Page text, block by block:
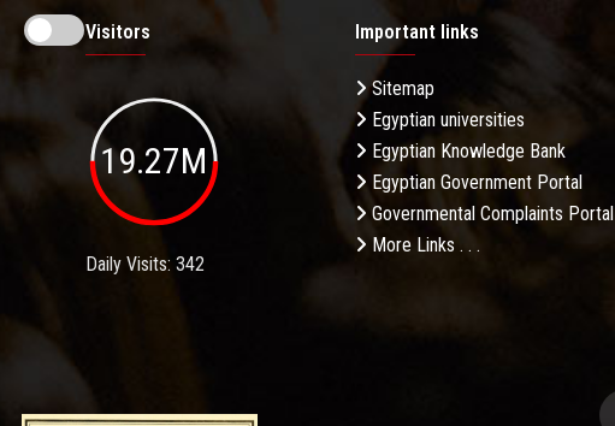
Visitors
19.27M
Daily Visits: 342
Important links
Sitemap
Egyptian universities
Egyptian Knowledge Bank
Egyptian Government Portal
Governmental Complaints Portal
More Links . . .